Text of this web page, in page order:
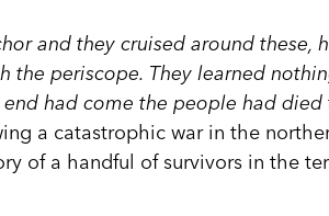
and they cruised around these,
the periscope. They learned
had come the people had died
a catastrophic war in the
of a handful of survivors in the